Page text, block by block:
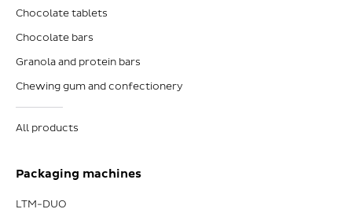
Chocolate tablets
Chocolate bars
Granola and protein bars
Chewing gum and confectionery
All products
Packaging machines
LTM-DUO